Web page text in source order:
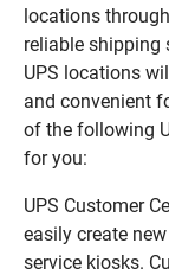
locations
reliable shipping
UPS locations
and convenient
of the following
for you:
UPS Customer
easily create
service kiosks.